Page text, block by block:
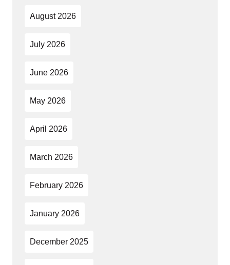
August 2026
July 2026
June 2026
May 2026
April 2026
March 2026
February 2026
January 2026
December 2025